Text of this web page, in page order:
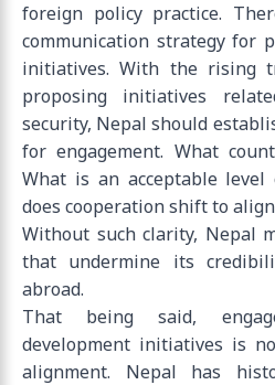
foreign policy practice.
communication strategy for
initiatives. With the rising
proposing initiatives
security, Nepal should
for engagement. What
What is an acceptable
does cooperation shift to
Without such clarity, Nepal
that undermine its
abroad.
That being said,
development initiatives is
alignment. Nepal has